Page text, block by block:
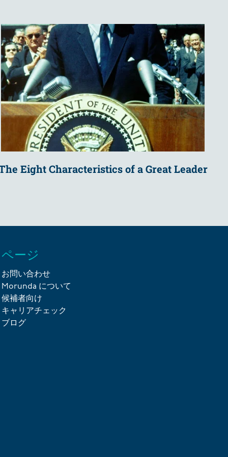
Eight Characteristics of a Great Leader
ページ
お問い合わせ
Morunda について
候補者向け
キャリアチェック
ブログ